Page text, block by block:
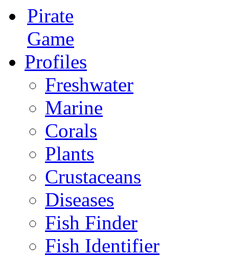
Pirate
Game
Profiles
Freshwater
Marine
Corals
Plants
Crustaceans
Diseases
Fish Finder
Fish Identifier